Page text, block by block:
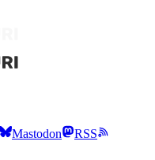
Mastodon
RSS